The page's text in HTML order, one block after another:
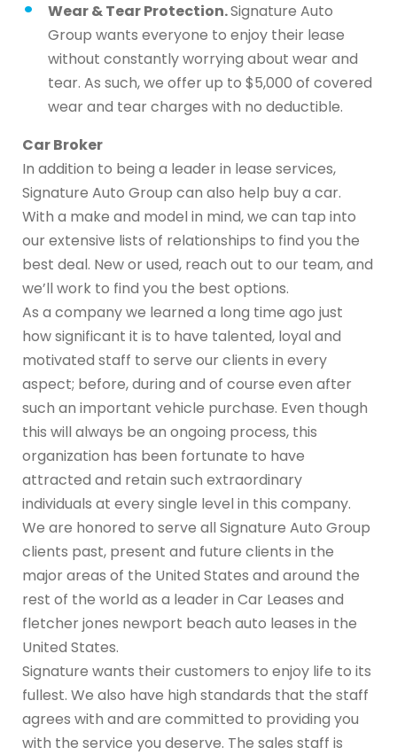
Wear & Tear Protection.Signature Auto
Group wants everyone to enjoy their lease
without constantly worrying about wear and
tear. As such, we offer up to $5,000 of covered
wear and tear charges with no deductible.
Car Broker
In addition to being a leader in lease services,
Signature Auto Group can also help buy a car.
With a make and model in mind, we can tap into
our extensive lists of relationships to find you the
best deal. New or used, reach out to our team, and
we’ll work to find you the best options.
As a company we learned a long time ago just
how significant it is to have talented, loyal and
motivated staff to serve our clients in every
aspect; before, during and of course even after
such an important vehicle purchase. Even though
this will always be an ongoing process, this
organization has been fortunate to have
attracted and retain such extraordinary
individuals at every single level in this company.
We are honored to serve all Signature Auto Group
clients past, present and future clients in the
major areas of the United States and around the
rest of the world as a leader in Car Leases and
fletcher jones newport beach auto leases in the
United States.
Signature wants their customers to enjoy life to its
fullest. We also have high standards that the staff
agrees with and are committed to providing you
with the service you deserve. The sales staff is